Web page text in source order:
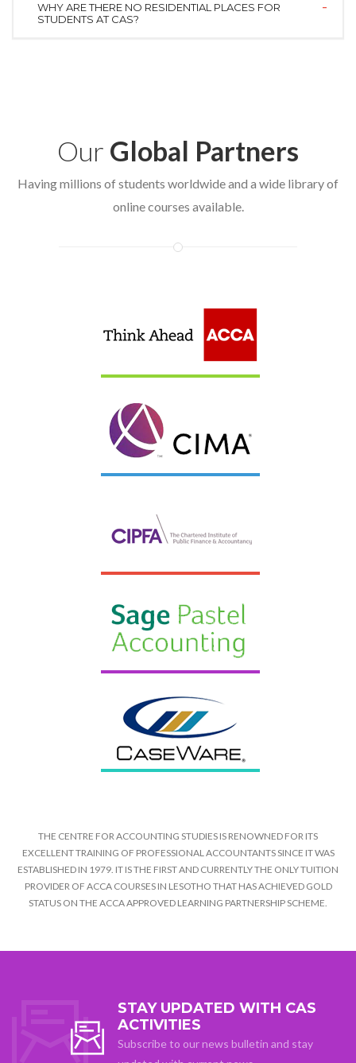
WHY ARE THERE NO RESIDENTIAL PLACES FOR
STUDENTS AT CAS?
Our Global Partners
Having millions of students worldwide and a wide library of
online courses available.
THE CENTRE FOR ACCOUNTING STUDIES IS RENOWNED FOR ITS
EXCELLENT TRAINING OF PROFESSIONAL ACCOUNTANTS SINCE IT WAS
ESTABLISHED IN 1979. IT IS THE FIRST AND CURRENTLY THE ONLY TUITION
PROVIDER OF ACCA COURSES IN LESOTHO THAT HAS ACHIEVED GOLD
STATUS ON THE ACCA APPROVED LEARNING PARTNERSHIP SCHEME.
STAY UPDATED WITH CAS
ACTIVITIES
Subscribe to our news bulletin and stay